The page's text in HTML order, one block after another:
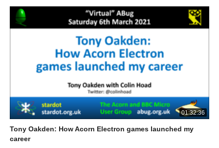
01:32:36
Tony Oakden: How Acorn Electron games launched my
career